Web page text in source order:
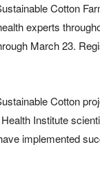
Cotton
experts
March 23.
Cotton
Institute
implemented